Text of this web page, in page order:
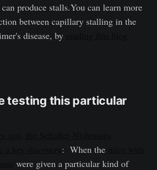
produce stalls.You can learn more
between capillary stalling in the
disease, by
testing this particular
: When the
were given a particular kind of